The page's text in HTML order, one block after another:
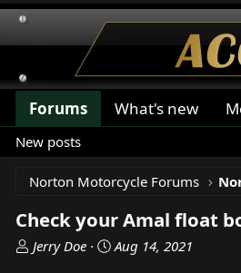
Forums What's new
New posts
Norton Motorcycle Forums
Check your Amal float
T
Jerry Doe
S
Aug 14, 2021